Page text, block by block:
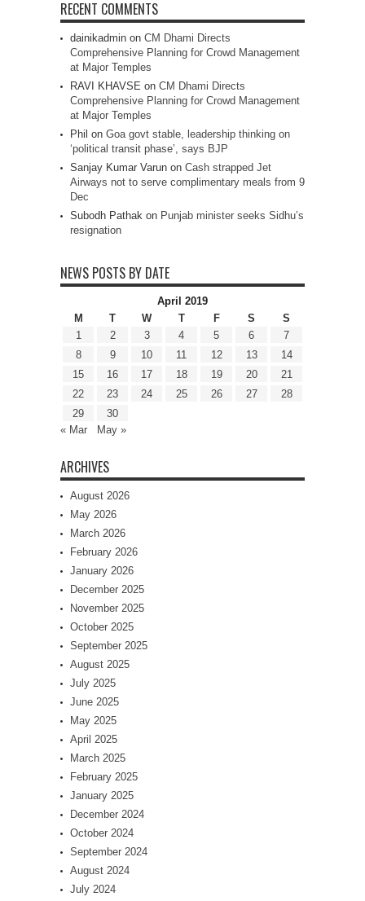
RECENT COMMENTS
dainikadmin on CM Dhami Directs
Comprehensive Planning for Crowd Management
at Major Temples
RAVI KHAVSE on CM Dhami Directs
Comprehensive Planning for Crowd Management
at Major Temples
Phil on Goa govt stable, leadership thinking on
‘political transit phase’, says BJP
Sanjay Kumar Varun on Cash strapped Jet
Airways not to serve complimentary meals from 9
Dec
Subodh Pathak on Punjab minister seeks Sidhu’s
resignation
NEWS POSTS BY DATE
April 2019
M
T W T F S
S
1
2 3 4 5 6
7
8
9 10 11 12 13
14
15
16 17 18 19 20
21
22
23 24 25 26 27
28
29
30
« Mar
May »
ARCHIVES
August 2026
May 2026
March 2026
February 2026
January 2026
December 2025
November 2025
October 2025
September 2025
August 2025
July 2025
June 2025
May 2025
April 2025
March 2025
February 2025
January 2025
December 2024
October 2024
September 2024
August 2024
July 2024